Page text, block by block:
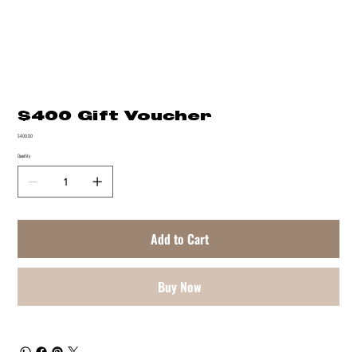
$400 Gift Voucher
Price
$400.00
Quantity
Add to Cart
Buy Now